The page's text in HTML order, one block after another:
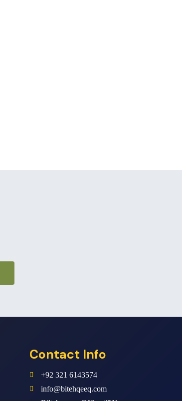
Contact Info
+92 321 6143574
info@bitehqeeq.com